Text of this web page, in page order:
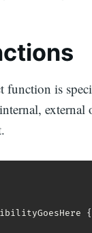
function is
{